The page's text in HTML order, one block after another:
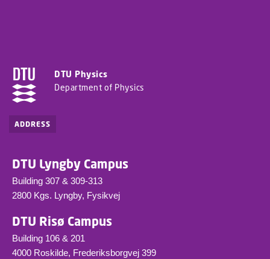
DTU Physics
Department of Physics
ADDRESS
DTU Lyngby Campus
Building 307 & 309-313
2800 Kgs. Lyngby, Fysikvej
DTU Risø Campus
Building 106 & 201
4000 Roskilde, Frederiksborgvej 399